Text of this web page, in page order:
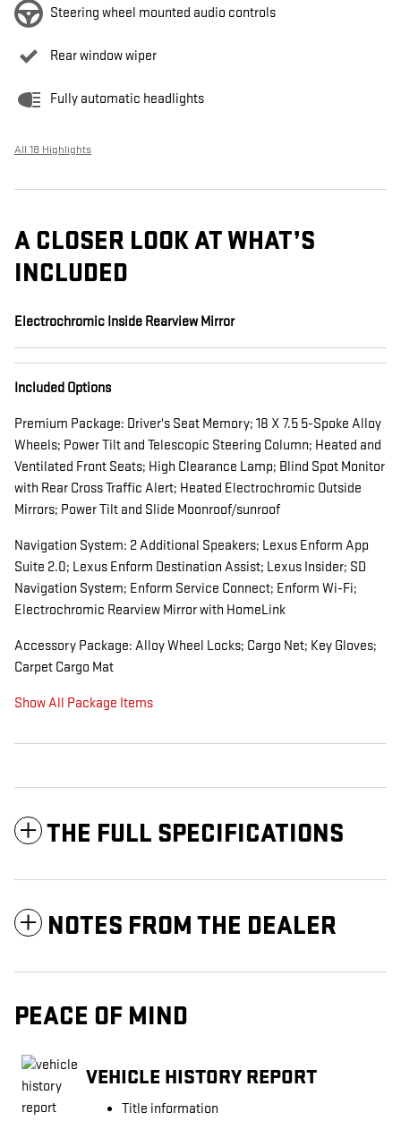
Steering wheel mounted audio controls
Rear window wiper
Fully automatic headlights
All 18 Highlights
A CLOSER LOOK AT WHAT’S
INCLUDED
Electrochromic Inside Rearview Mirror
Included Options
Premium Package: Driver's Seat Memory; 18 X 7.5 5-Spoke Alloy
Wheels; Power Tilt and Telescopic Steering Column; Heated and
Ventilated Front Seats; High Clearance Lamp; Blind Spot Monitor
with Rear Cross Traffic Alert; Heated Electrochromic Outside
Mirrors; Power Tilt and Slide Moonroof/sunroof
Navigation System: 2 Additional Speakers; Lexus Enform App
Suite 2.0; Lexus Enform Destination Assist; Lexus Insider; SD
Navigation System; Enform Service Connect; Enform Wi-Fi;
Electrochromic Rearview Mirror with HomeLink
Accessory Package: Alloy Wheel Locks; Cargo Net; Key Gloves;
Carpet Cargo Mat
Show All Package Items
THE FULL SPECIFICATIONS
NOTES FROM THE DEALER
PEACE OF MIND
VEHICLE HISTORY REPORT
Title information